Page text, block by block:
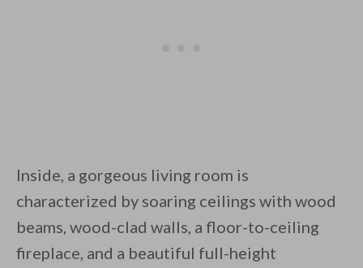
Inside, a gorgeous living room is
characterized by soaring ceilings with wood
beams, wood-clad walls, a floor-to-ceiling
fireplace, and a beautiful full-height